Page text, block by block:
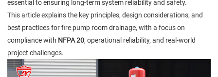
essential to ensuring long-term system reliability and safety.
This article explains the key principles, design considerations, and
best practices for fire pump room drainage, with a focus on
compliance with NFPA 20, operational reliability, and real-world
project challenges.